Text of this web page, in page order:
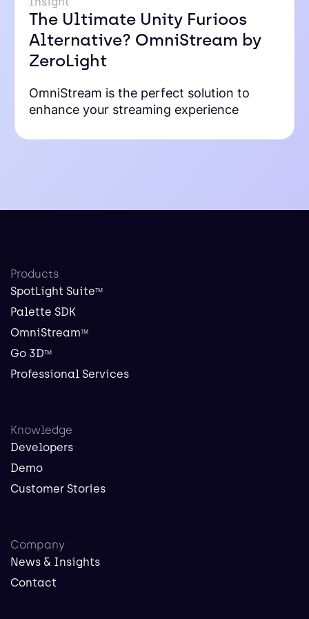
The Ultimate Unity Furioos
Alternative? OmniStream by
ZeroLight
OmniStream is the perfect solution to
enhance your streaming experience
Products
SpotLight SuiteTM
Palette SDK
OmniStreamTM
Go 3DTM
Professional Services
Knowledge
Developers
Demo
Customer Stories
Company
News & Insights
Contact